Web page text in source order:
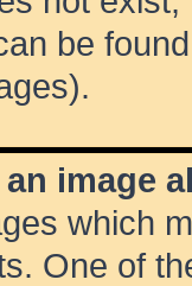
be
image
which
One of